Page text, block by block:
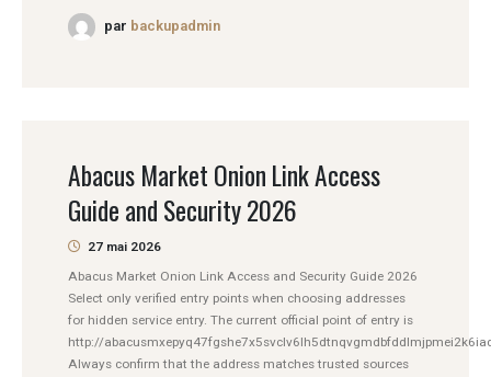
par backupadmin
Abacus Market Onion Link Access
Guide and Security 2026
27 mai 2026
Abacus Market Onion Link Access and Security Guide 2026
Select only verified entry points when choosing addresses
for hidden service entry. The current official point of entry is
http://
Always confirm that the address matches trusted sources